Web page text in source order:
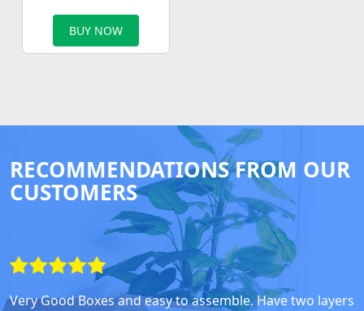
BUY NOW
RECOMMENDATIONS FROM OUR
CUSTOMERS
Very Good Boxes and easy to assemble. Have two layers